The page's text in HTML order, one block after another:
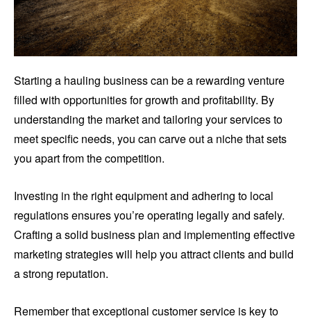
Starting a hauling business can be a rewarding venture
filled with opportunities for growth and profitability. By
understanding the market and tailoring your services to
meet specific needs, you can carve out a niche that sets
you apart from the competition.
Investing in the right equipment and adhering to local
regulations ensures you’re operating legally and safely.
Crafting a solid business plan and implementing effective
marketing strategies will help you attract clients and build
a strong reputation.
Remember that exceptional customer service is key to